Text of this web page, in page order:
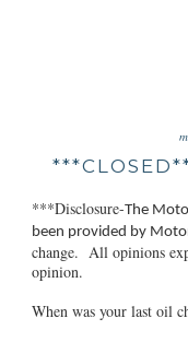
***Disclosure-The
been provided by
change. All opinions
opinion.
When was your last oil